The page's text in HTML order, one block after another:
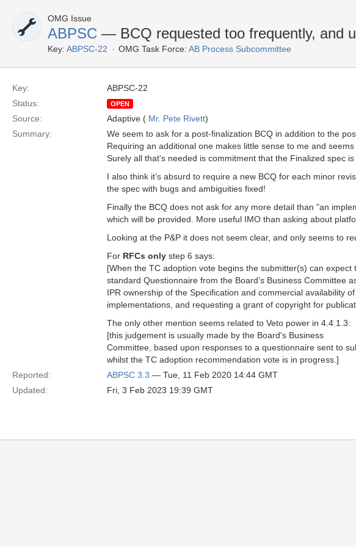
OMG Issue
ABPSC — BCQ requested too frequently, and
Key: ABPSC-22 OMG Task Force: AB Process Subcommittee
Key:
ABPSC-22
Status:
OPEN
Source: Adaptive ( Mr. Pete Rivett)
Summary:
We seem to ask for a post-finalization BCQ in addition to the
Requiring an additional one makes little sense to me and
Surely all that's needed is commitment that the Finalized spec is
I also think it’s absurd to require a new BCQ for each minor
the spec with bugs and ambiguities fixed!
Finally the BCQ does not ask for any more detail than "an
which will be provided. More useful IMO than asking about
Looking at the P&P it does not seem clear, and only seems to
For RFCs only step 6 says:
[When the TC adoption vote begins the submitter(s) can expect
standard Questionnaire from the Board’s Business Committee
IPR ownership of the Specification and commercial availability of
implementations, and requesting a grant of copyright for
The only other mention seems related to Veto power in 4.4.1.3:
[this judgement is usually made by the Board's Business
Committee, based upon responses to a questionnaire sent to
whilst the TC adoption recommendation vote is in progress.]
Reported:
ABPSC 3.3 — Tue, 11 Feb 2020 14:44 GMT
Updated:
Fri, 3 Feb 2023 19:39 GMT